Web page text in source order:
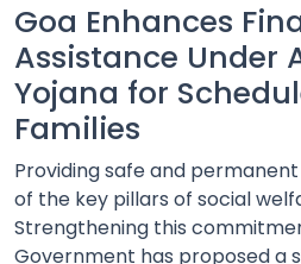
Goa Enhances
Assistance Under
Yojana for
Families
Providing safe and
of the key pillars of social
Strengthening this
Government has proposed a